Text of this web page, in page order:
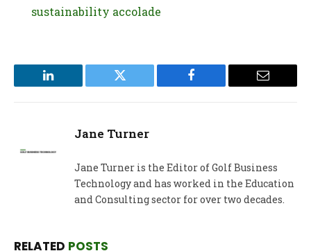
sustainability accolade
LinkedIn Twitter Facebook Email
Jane Turner
Jane Turner is the Editor of Golf Business
Technology and has worked in the Education
and Consulting sector for over two decades.
RELATED POSTS